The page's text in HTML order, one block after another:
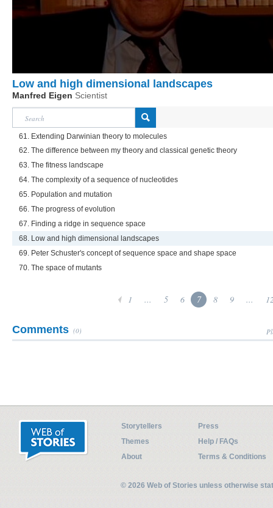
Low and high dimensional landscapes
Manfred Eigen Scientist
61. Extending Darwinian theory to molecules
62. The difference between my theory and classical genetic theory
63. The fitness landscape
64. The complexity of a sequence of nucleotides
65. Population and mutation
66. The progress of evolution
67. Finding a ridge in sequence space
68. Low and high dimensional landscapes
69. Peter Schuster's concept of sequence space and shape space
70. The space of mutants
1 ... 5 6 7 8 9 ...
Comments (0)
Storytellers
Press
Themes
Help / FAQs
About
Terms & Conditions
© 2026 Web of Stories unless otherwise